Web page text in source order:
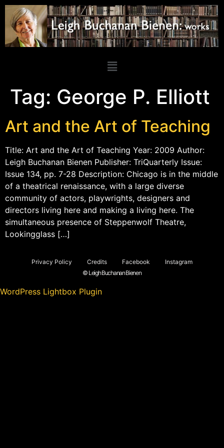
Tag: George P. Elliott
Art and the Art of Teaching
Title: Art and the Art of Teaching Year: 2009 Author:
Leigh Buchanan Bienen Publisher: TriQuarterly Issue:
Issue 134, pp. 7-28 Description: Chicago is in the middle
of a theatrical renaissance, with a large diverse
community of actors, playwrights, designers and
directors living here and making a living here. The
simultaneous presence of Steppenwolf Theatre,
Lookingglass […]
Privacy Policy Credits Facebook
Instagram
© Leigh Buchanan Bienen
WordPress Lightbox Plugin